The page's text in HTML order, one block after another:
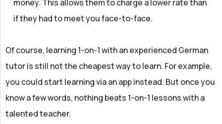
money. This allows them to charge a lower rate than
if they had to meet you face-to-face.
Of course, learning 1-on-1 with an experienced German
tutor is still not the cheapest way to learn. For example,
you could start learning via an app instead. But once you
know a few words, nothing beats 1-on-1 lessons with a
talented teacher.